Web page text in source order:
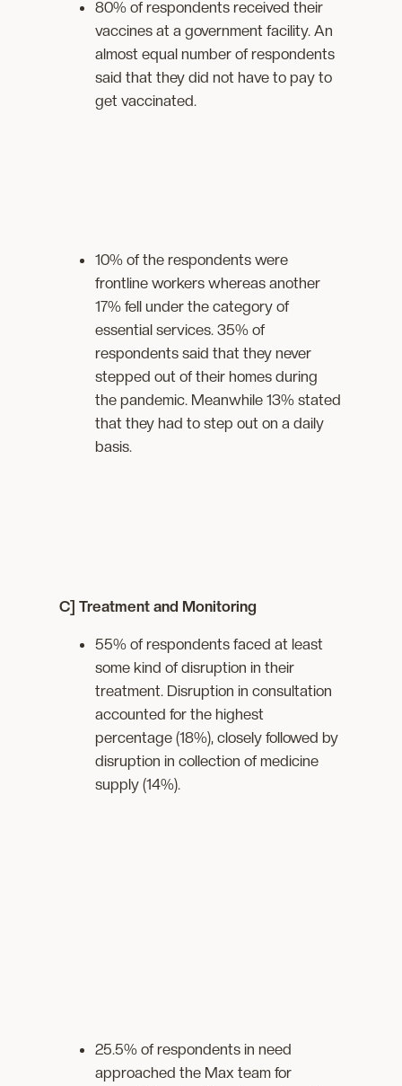
80% of respondents received their
vaccines at a government facility. An
almost equal number of respondents
said that they did not have to pay to
get vaccinated.
10% of the respondents were
frontline workers whereas another
17% fell under the category of
essential services. 35% of
respondents said that they never
stepped out of their homes during
the pandemic. Meanwhile 13% stated
that they had to step out on a daily
basis.
C] Treatment and Monitoring
55% of respondents faced at least
some kind of disruption in their
treatment. Disruption in consultation
accounted for the highest
percentage (18%), closely followed by
disruption in collection of medicine
supply (14%).
25.5% of respondents in need
approached the Max team for